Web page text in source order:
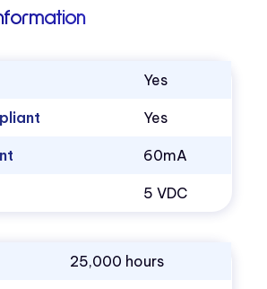
Yes
Yes
60mA
5 VDC
25,000 hours